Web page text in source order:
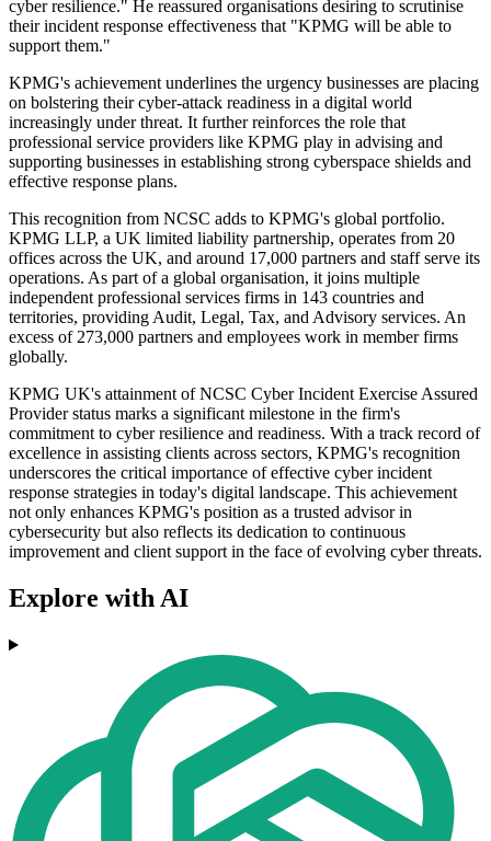
cyber resilience." He reassured organisations desiring to scrutinise
their incident response effectiveness that "KPMG will be able to
support them."
KPMG's achievement underlines the urgency businesses are placing
on bolstering their cyber-attack readiness in a digital world
increasingly under threat. It further reinforces the role that
professional service providers like KPMG play in advising and
supporting businesses in establishing strong cyberspace shields and
effective response plans.
This recognition from NCSC adds to KPMG's global portfolio.
KPMG LLP, a UK limited liability partnership, operates from 20
offices across the UK, and around 17,000 partners and staff serve its
operations. As part of a global organisation, it joins multiple
independent professional services firms in 143 countries and
territories, providing Audit, Legal, Tax, and Advisory services. An
excess of 273,000 partners and employees work in member firms
globally.
KPMG UK's attainment of NCSC Cyber Incident Exercise Assured
Provider status marks a significant milestone in the firm's
commitment to cyber resilience and readiness. With a track record of
excellence in assisting clients across sectors, KPMG's recognition
underscores the critical importance of effective cyber incident
response strategies in today's digital landscape. This achievement
not only enhances KPMG's position as a trusted advisor in
cybersecurity but also reflects its dedication to continuous
improvement and client support in the face of evolving cyber threats.
Explore with AI